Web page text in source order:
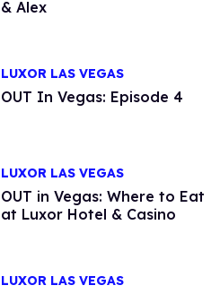
& Alex
LUXOR LAS VEGAS
OUT In Vegas: Episode 4
LUXOR LAS VEGAS
OUT in Vegas: Where to Eat
at Luxor Hotel & Casino
LUXOR LAS VEGAS